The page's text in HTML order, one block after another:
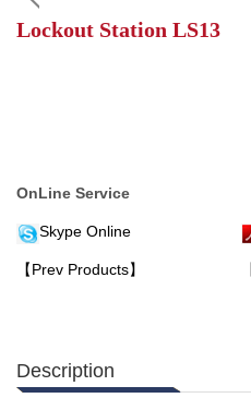
Lockout Station LS13
OnLine Service
Skype Online
【Prev Products】
Description